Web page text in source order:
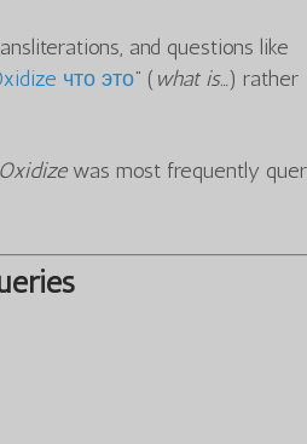
and questions like
что это” ( what is…) rather
was most frequently